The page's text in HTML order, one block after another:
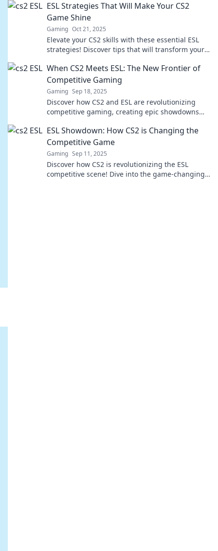
ESL Strategies That Will Make Your CS2
Game Shine
Gaming Oct 21, 2025
Elevate your CS2 skills with these essential ESL
strategies! Discover tips that will transform your
When CS2 Meets ESL: The New Frontier of
Competitive Gaming
Gaming Sep 18, 2025
Discover how CS2 and ESL are revolutionizing
competitive gaming, creating epic showdowns
out!
ESL Showdown: How CS2 is Changing the
Competitive Game
Gaming Sep 11, 2025
Discover how CS2 is revolutionizing the ESL
competitive scene! Dive into the game-changing